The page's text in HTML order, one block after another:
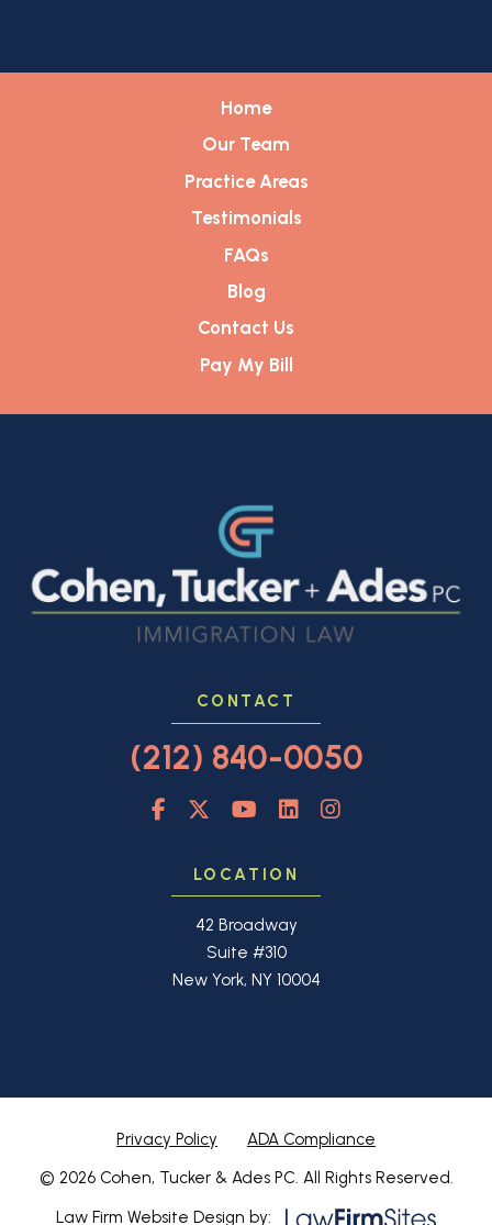
Home
Our Team
Practice Areas
Testimonials
FAQs
Blog
Contact Us
Pay My Bill
CONTACT
(212) 840-0050
LOCATION
42 Broadway
Suite #310
New York, NY 10004
Privacy Policy
ADA Compliance
© 2026 Cohen, Tucker & Ades PC. All Rights Reserved.
Law Firm Website Design by: